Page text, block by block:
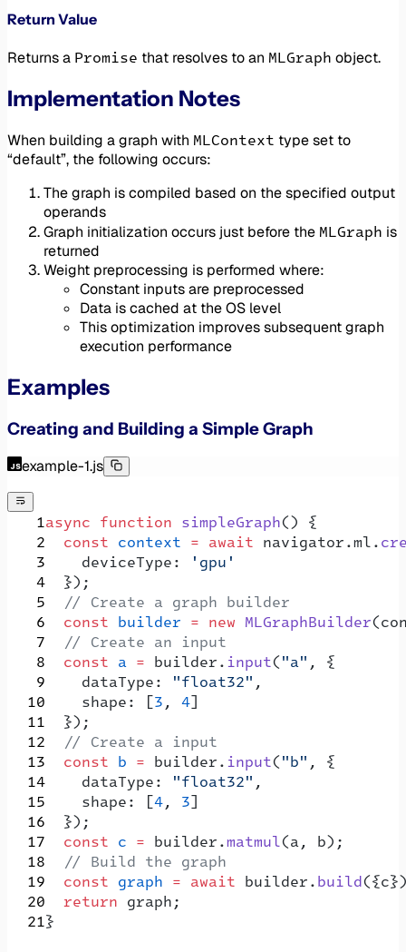
Return Value
Returns a Promise that resolves to an MLGraph object.
Implementation Notes
When building a graph with MLContext type set to
“default”, the following occurs:
The graph is compiled based on the specified output
operands
Graph initialization occurs just before the MLGraph is
returned
Weight preprocessing is performed where:
Constant inputs are preprocessed
Data is cached at the OS level
This optimization improves subsequent graph
execution performance
Examples
Creating and Building a Simple Graph
example-1.js
async function simpleGraph() {
  const
context = await navigator.ml.
    deviceType:
'gpu'
  });
  // Create a graph builder
  const
builder = new MLGraphBuilder
  // Create an input
  const
a = builder.input("a" , {
    dataType:
"float32" ,
    shape: [
3, 4]
  });
  // Create a input
  const
b = builder.input("b" , {
    dataType:
"float32" ,
    shape: [
4, 3]
  });
  const
c = builder.matmul(a, b);
  // Build the graph
  const
graph = await builder.build
  return
graph;
}